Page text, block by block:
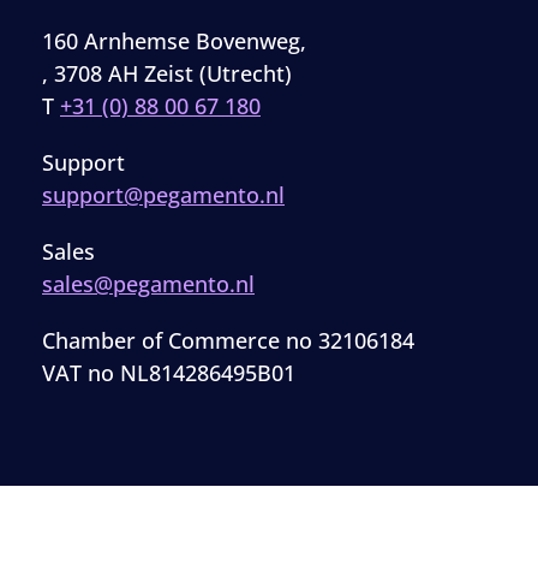
160 Arnhemse Bovenweg,
, 3708 AH Zeist (Utrecht)
T +31 (0) 88 00 67 180
Support
support@pegamento.nl
Sales
sales@pegamento.nl
Chamber of Commerce no 32106184
VAT no NL814286495B01